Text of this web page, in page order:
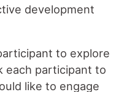
development
to explore
each participant to
like to engage